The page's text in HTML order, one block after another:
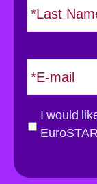
*
E
m
a
l
D
I would